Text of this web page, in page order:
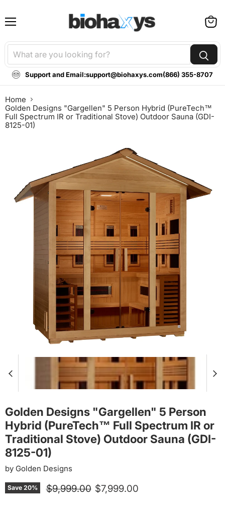
Support and Email:support@biohaxys.com(866) 355-8707
Home
Golden Designs "Gargellen" 5 Person Hybrid (PureTech™
Full Spectrum IR or Traditional Stove) Outdoor Sauna (GDI-
8125-01)
Golden Designs "Gargellen" 5 Person
Hybrid (PureTech™ Full Spectrum IR or
Traditional Stove) Outdoor Sauna (GDI-
8125-01)
by Golden Designs
Save 20% Original price
$9,999.00 Current price
$7,999.00